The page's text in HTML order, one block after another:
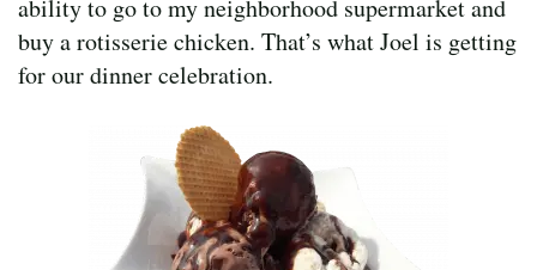
ability to go to my neighborhood supermarket and
buy a rotisserie chicken. That’s what Joel is getting
for our dinner celebration.